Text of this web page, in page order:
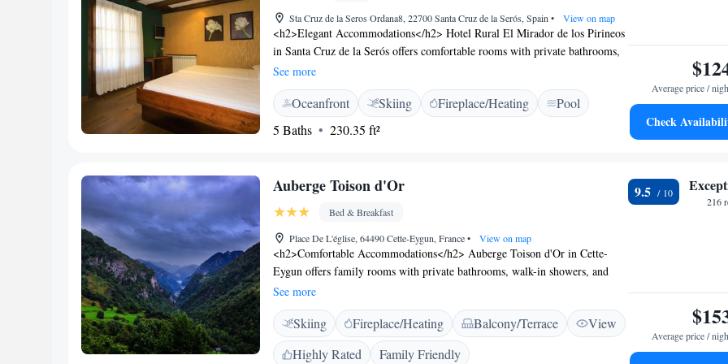
Sta Cruz de la Seros Ordana8, 22700 Santa Cruz de la Serós, Spain • View on map
<h2>Elegant Accommodations</h2> Hotel Rural El Mirador de los Pirineos
in Santa Cruz de la Serós offers comfortable rooms with private bathrooms,
garden or mountain views, and modern amenities. Each room includes a
work desk, minibar, and free WiFi. <h2>Exceptional Facilities</h2> Guests
can enjoy a swimming pool with a view, sun terrace, and free bicycles. The
hotel features a bar, lounge, indoor play area. Additional facilities include a
games room service support services such as a tour desk. <h2>Prime
Astun Ski Resort (49 km). Guests appreciate the scenic views and convenient
location.
See more
Oceanfront Skiing Fireplace/Heating
Pool
5 Baths
230.35 ft²
Average price /
Check
Auberge Toison d'Or
Bed & Breakfast
Place De L'église, 64490 Cette-Eygun, France• View on map
<h2>Comfortable Accommodations</h2> Auberge Toison d'Or in Cette-
Eygun offers family rooms with private bathrooms, walk-in showers, and
free toiletries. Each room includes a hairdryer and tiled floors, ensuring a
pleasant stay. <h2>Dining Experience</h2> The family-friendly restaurant
serves traditional dinner in a welcoming ambience. Guests can enjoy
continental breakfast and relax in the lounge or outdoor seating area.
<h2>Leisure Activities</h2> The bed and breakfast provides access to
See more
Skiing Fireplace/Heating Balcony/Terrace
View
Highly Rated
Family Friendly
9.5
216
Average price /